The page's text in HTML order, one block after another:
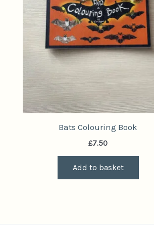
Bats Colouring Book
£7.50
Add to basket